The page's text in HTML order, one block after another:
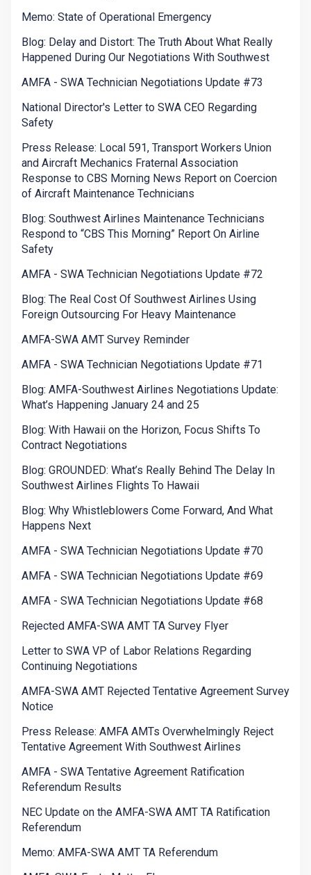
Memo: State of Operational Emergency
Blog: Delay and Distort: The Truth About What Really
Happened During Our Negotiations With Southwest
AMFA - SWA Technician Negotiations Update #73
National Director's Letter to SWA CEO Regarding
Safety
Press Release: Local 591, Transport Workers Union
and Aircraft Mechanics Fraternal Association
Response to CBS Morning News Report on Coercion
of Aircraft Maintenance Technicians
Blog: Southwest Airlines Maintenance Technicians
Respond to “CBS This Morning” Report On Airline
Safety
AMFA - SWA Technician Negotiations Update #72
Blog: The Real Cost Of Southwest Airlines Using
Foreign Outsourcing For Heavy Maintenance
AMFA-SWA AMT Survey Reminder
AMFA - SWA Technician Negotiations Update #71
Blog: AMFA-Southwest Airlines Negotiations Update:
What’s Happening January 24 and 25
Blog: With Hawaii on the Horizon, Focus Shifts To
Contract Negotiations
Blog: GROUNDED: What’s Really Behind The Delay In
Southwest Airlines Flights To Hawaii
Blog: Why Whistleblowers Come Forward, And What
Happens Next
AMFA - SWA Technician Negotiations Update #70
AMFA - SWA Technician Negotiations Update #69
AMFA - SWA Technician Negotiations Update #68
Rejected AMFA-SWA AMT TA Survey Flyer
Letter to SWA VP of Labor Relations Regarding
Continuing Negotiations
AMFA-SWA AMT Rejected Tentative Agreement Survey
Notice
Press Release: AMFA AMTs Overwhelmingly Reject
Tentative Agreement With Southwest Airlines
AMFA - SWA Tentative Agreement Ratification
Referendum Results
NEC Update on the AMFA-SWA AMT TA Ratification
Referendum
Memo: AMFA-SWA AMT TA Referendum